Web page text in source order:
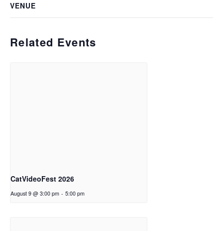
VENUE
Related Events
CatVideoFest 2026
August 9 @ 3:00 pm - 5:00 pm